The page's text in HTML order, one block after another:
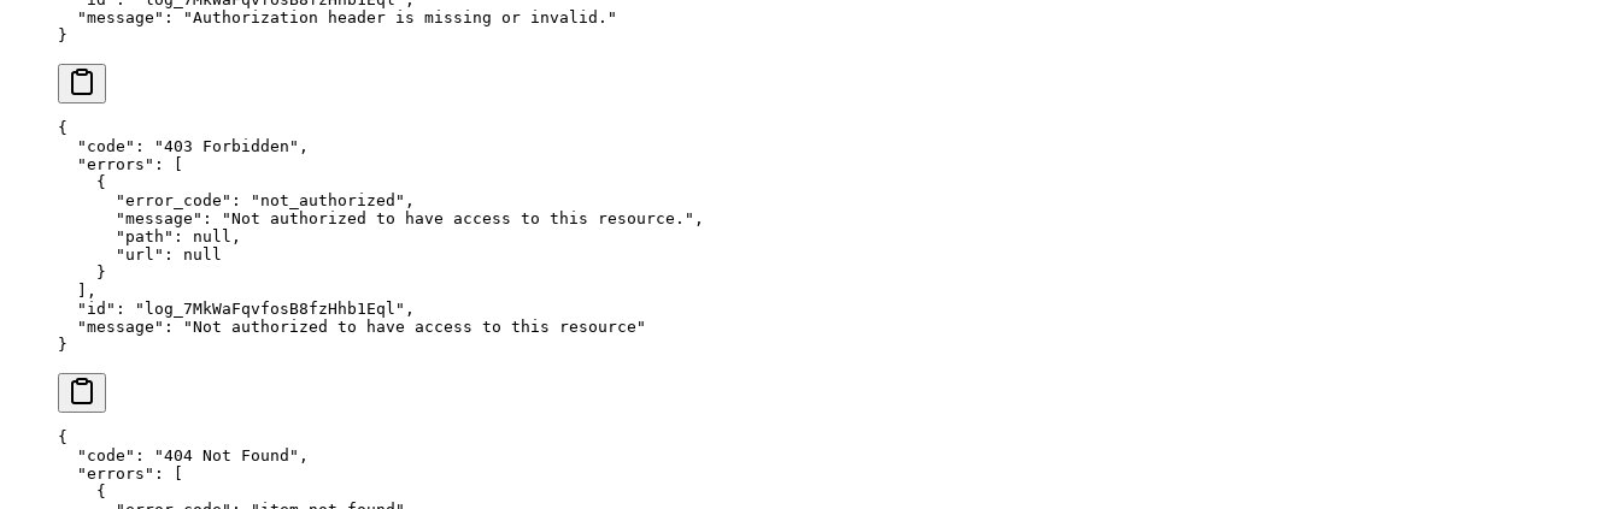
  "
message " : "Authorization header is missing or invalid. "
}
{
  "
code " : "403 Forbidden " ,
  "
errors " :
    {
      "
error_code " : " not_authorized " ,
      "
message " : "Not authorized to have access to this resource. " ,
      "
path " : null ,
      "
url " :
null
    }
  ],
  "
id " : " log_7MkWaFqvfosB8fzHhb1Eql " ,
  "
message " : "Not authorized to have access to this resource "
}
{
  "
code " : "404 Not Found " ,
  "
errors " :
    {